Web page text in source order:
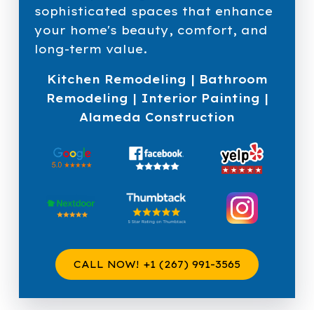
sophisticated spaces that enhance
your home's beauty, comfort, and
long-term value.
Kitchen Remodeling | Bathroom
Remodeling | Interior Painting |
Alameda Construction
CALL NOW! +1 (267) 991-3565